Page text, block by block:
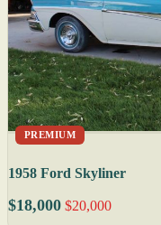
PREMIUM
1958 Ford Skyliner
$18,000 $20,000